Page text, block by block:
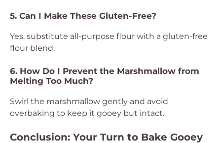
5. Can I Make These Gluten-Free?
Yes, substitute all-purpose flour with a gluten-free
flour blend.
6. How Do I Prevent the Marshmallow from
Melting Too Much?
Swirl the marshmallow gently and avoid
overbaking to keep it gooey but intact.
Conclusion: Your Turn to Bake Gooey